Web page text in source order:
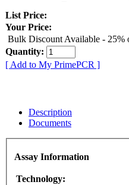
List Price:
Your Price:
Bulk Discount Available - 25%
Quantity:
[ Add to My PrimePCR ]
Description
Documents
Assay Information
Technology: